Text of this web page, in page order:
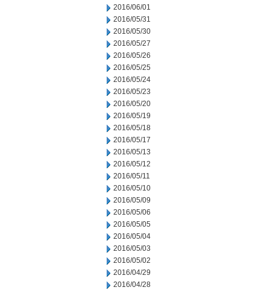
2016/06/01
2016/05/31
2016/05/30
2016/05/27
2016/05/26
2016/05/25
2016/05/24
2016/05/23
2016/05/20
2016/05/19
2016/05/18
2016/05/17
2016/05/13
2016/05/12
2016/05/11
2016/05/10
2016/05/09
2016/05/06
2016/05/05
2016/05/04
2016/05/03
2016/05/02
2016/04/29
2016/04/28